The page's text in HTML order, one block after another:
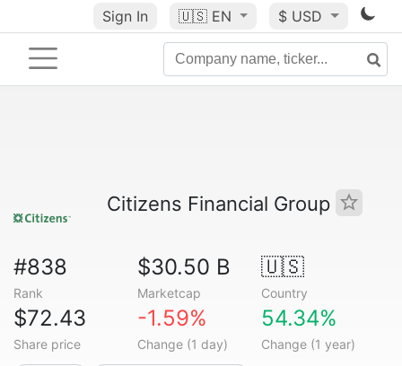
Sign In 🇺🇸 EN $ USD
Citizens Financial Group
#838
Rank
$30.50 B
Marketcap
🇺🇸
Country
$72.43
Share price
-1.59%
Change (1 day)
54.34%
Change (1 year)